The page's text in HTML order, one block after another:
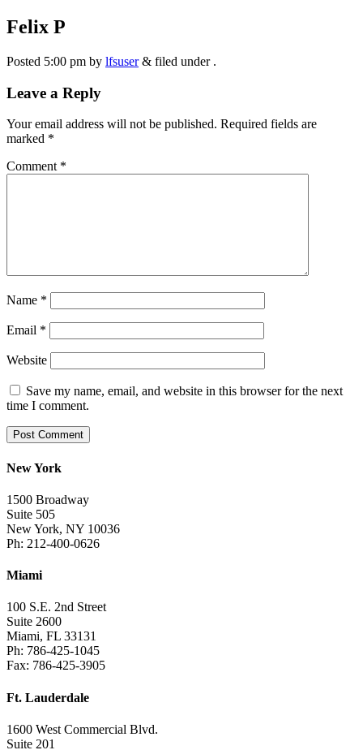
Felix P
Posted 5:00 pm by lfsuser & filed under .
Leave a Reply
Your email address will not be published. Required fields are
marked *
Comment *
Name *
Email *
Website
Save my name, email, and website in this browser for the next
time I comment.
New York
1500 Broadway
Suite 505
New York, NY 10036
Ph: 212-400-0626
Miami
100 S.E. 2nd Street
Suite 2600
Miami, FL 33131
Ph: 786-425-1045
Fax: 786-425-3905
Ft. Lauderdale
1600 West Commercial Blvd.
Suite 201